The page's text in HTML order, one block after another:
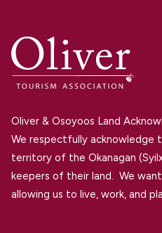
Oliver & Osoyoos Land
We respectfully acknowledge
territory of the Okanagan
keepers of their land. We
allowing us to live, work, and